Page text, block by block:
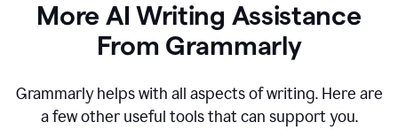
More AI Writing Assistance
From Grammarly
Grammarly helps with all aspects of writing. Here are
a few other useful tools that can support you.